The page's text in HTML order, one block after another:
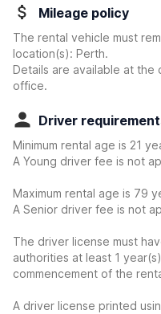
Mileage policy
The rental vehicle must
location(s): Perth.
Details are available at the
office.
Driver
Minimum rental age is 21
A Young driver fee is not
Maximum rental age is 79
A Senior driver fee is not
The driver license must
authorities at least 1
commencement of the
A driver license printed